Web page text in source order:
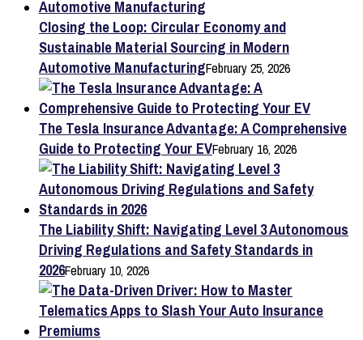
Closing the Loop: Circular Economy and
Sustainable Material Sourcing in Modern
Automotive ManufacturingFebruary 25, 2026
The Tesla Insurance Advantage: A Comprehensive
Guide to Protecting Your EVFebruary 16, 2026
The Liability Shift: Navigating Level 3 Autonomous
Driving Regulations and Safety Standards in
2026February 10, 2026